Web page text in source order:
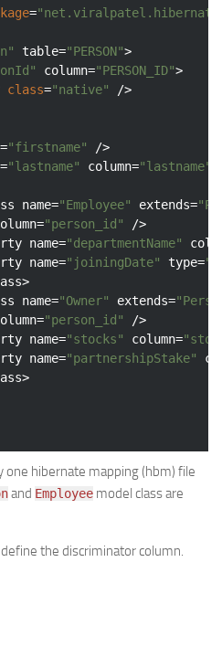
=
table="PERSON">
column="PERSON_ID">
class="native"
/>
"firstname"
/>
"lastname" column="lastname"
name=
"Employee" extends=
column=
"person_id"
/>
name=
"departmentName"
name=
"joiningDate" type=
name=
"Owner" extends=
column=
"person_id"
/>
name=
"stocks" column=
name=
"partnershipStake"
hibernate mapping (hbm) file
and Employee model class are
the discriminator column.